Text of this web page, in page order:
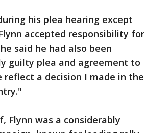
his plea hearing except
accepted responsibility for
said he had also been
guilty plea and agreement to
reflect a decision I made in the
Flynn was a considerably